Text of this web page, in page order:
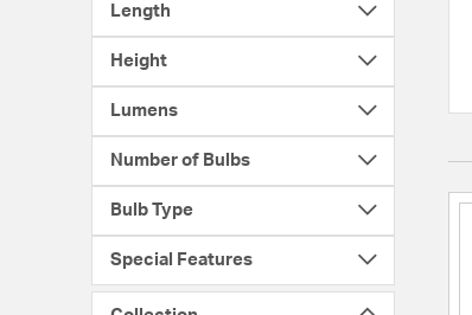
Length
Height
Lumens
Number of Bulbs
Bulb Type
Special Features